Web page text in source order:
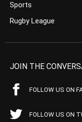
Sports
Rugby League
JOIN THE
FOLLOW US ON
FOLLOW US ON